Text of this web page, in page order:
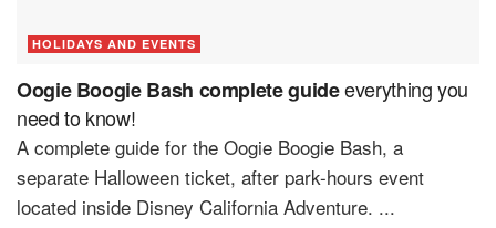
HOLIDAYS AND EVENTS
Oogie Boogie Bash complete guideeverything you
need to know!
A complete guide for the Oogie Boogie Bash, a
separate Halloween ticket, after park-hours event
located inside Disney California Adventure. ...